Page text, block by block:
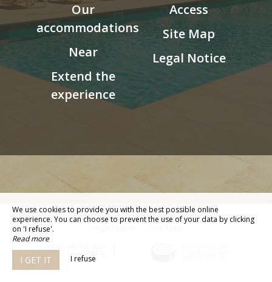
Our
accommodations
Near
Extend the
experience
Access
Site Map
Legal Notice
© 2026 - All Rights Reserved
Legal Notice
We use cookies to provide you with the best possible online
experience. You can choose to prevent the use of your data by clicking
on 'I refuse'.
Read more
I GET IT I refuse